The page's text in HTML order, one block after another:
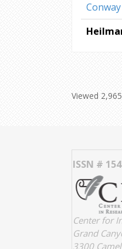
Conway
Viewed
ISSN #
Center for
Grand
3300